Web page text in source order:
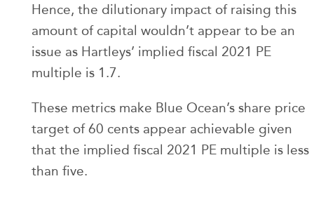
Hence, the dilutionary impact of raising this
amount of capital wouldn’t appear to be an
issue as Hartleys’ implied fiscal 2021 PE
multiple is 1.7.
These metrics make Blue Ocean’s share price
target of 60 cents appear achievable given
that the implied fiscal 2021 PE multiple is less
than five.